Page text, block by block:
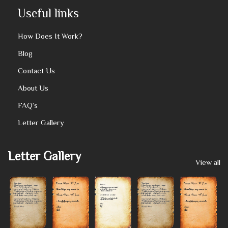
Useful links
How Does It Work?
Blog
Contact Us
About Us
FAQ’s
Letter Gallery
Letter Gallery View all